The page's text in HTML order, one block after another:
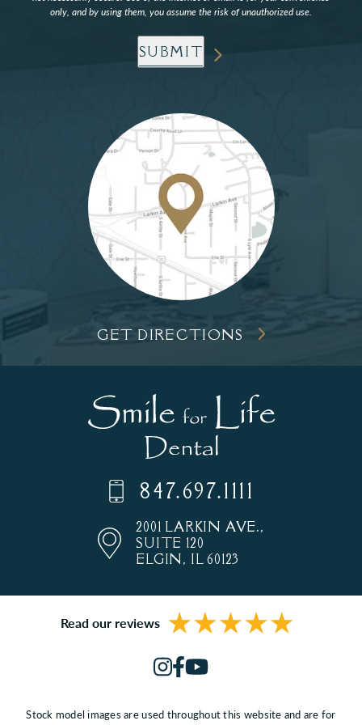
only, and by using them, you assume the risk of unauthorized use.
SUBMIT
GET DIRECTIONS
847.697.1111
2001 LARKIN AVE.,
SUITE 120
ELGIN, IL 60123
Read our reviews
Stock model images are used throughout this website and are for